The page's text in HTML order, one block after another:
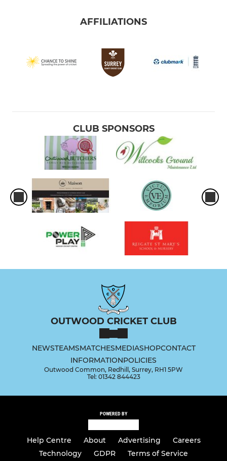
AFFILIATIONS
CLUB SPONSORS
OUTWOOD CRICKET CLUB
NEWSTEAMSMATCHESMEDIASHOPCONTACT
INFORMATIONPOLICIES
Outwood Common, Redhill, Surrey, RH1 5PW
Tel: 01342 844423
POWERED BY
Help Centre About Advertising
Careers
Technology
GDPR Terms of Service